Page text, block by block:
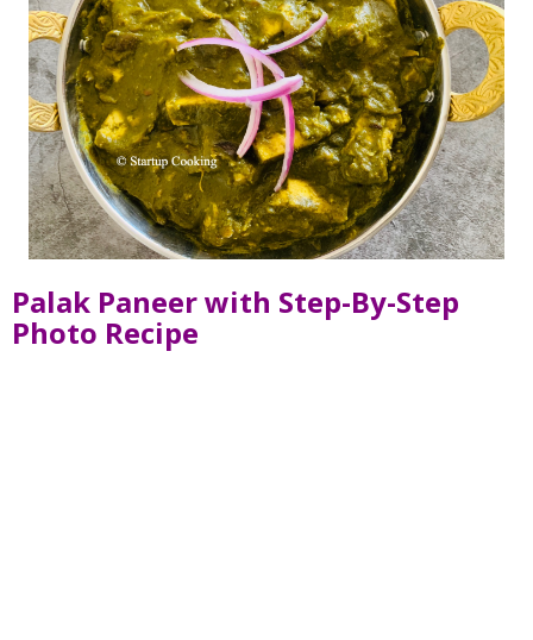
Palak Paneer with Step-By-Step
Photo Recipe